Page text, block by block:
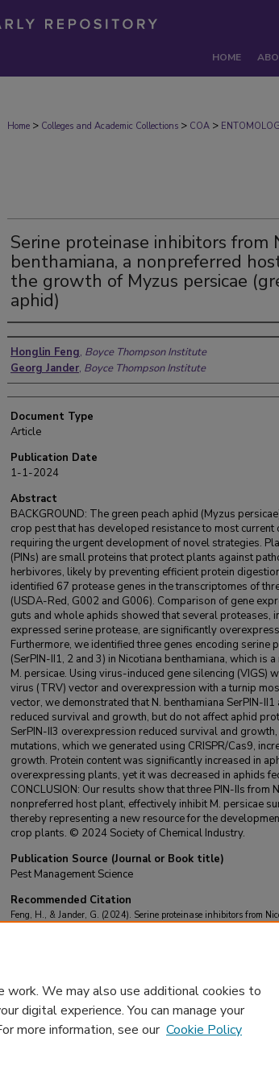
HOME
Home > Colleges and Academic Collections > COA >
Serine proteinase inhibitors from
benthamiana, a nonpreferred
the growth of Myzus persicae
aphid)
Authors
Honglin Feng, Boyce Thompson Institute
Georg Jander, Boyce Thompson Institute
Document Type
Article
Publication Date
1-1-2024
Abstract
BACKGROUND: The green peach aphid (Myzus
crop pest that has developed resistance to most current
requiring the urgent development of novel strategies.
(PINs) are small proteins that protect plants against
herbivores, likely by preventing efficient protein
identified 67 protease genes in the transcriptomes of
(USDA-Red, G002 and G006). Comparison of gene
guts and whole aphids showed that several proteases,
expressed serine protease, are significantly
Furthermore, we identified three genes encoding serine
(SerPIN-II1, 2 and 3) in Nicotiana benthamiana, which is
M. persicae. Using virus-induced gene silencing (VIGS)
virus (TRV) vector and overexpression with a turnip
vector, we demonstrated that N. benthamiana SerPIN-II1
reduced survival and growth, but do not affect aphid
SerPIN-II3 overexpression reduced survival and
mutations, which we generated using CRISPR/Cas9,
growth. Protein content was significantly increased in
overexpressing plants, yet it was decreased in aphids
CONCLUSION: Our results show that three PIN-IIs from
nonpreferred host plant, effectively inhibit M. persicae
thereby representing a new resource for the
crop plants. © 2024 Society of Chemical Industry.
Publication Source (Journal or Book title)
Pest Management Science
Recommended Citation
Feng, H., & Jander, G. (2024). Serine proteinase inhibitors from
We may also use additional cookies to
digital experience. You can manage your
more information, see our Cookie Policy